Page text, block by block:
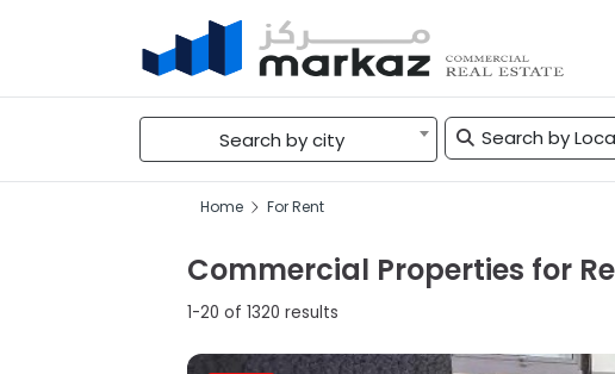
Search by city
Home For Rent
Commercial Properties for
1-20 of 1320 results